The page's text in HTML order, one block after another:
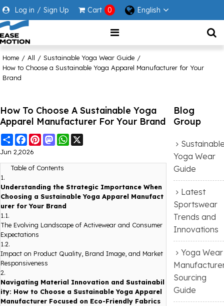
Log in / Sign Up Cart 0 English
Home / All / Sustainable Yoga Wear Guide /
How to Choose a Sustainable Yoga Apparel Manufacturer for Your
Brand
How To Choose A Sustainable Yoga
Apparel Manufacturer For Your Brand
Share FacebookPinterestMastodonWhatsApp
Jun 2,2026
Table of Contents
1.
Understanding the Strategic Importance When
Choosing a Sustainable Yoga Apparel Manufact
urer for Your Brand
1.1.
The Evolving Landscape of Activewear and Consumer
Expectations
1.2.
Impact on Product Quality, Brand Image, and Market
Responsiveness
2.
Navigating Material Innovation and Sustainabil
ity: How to Choose a Sustainable Yoga Apparel
Manufacturer Focused on Eco-Friendly Fabrics
Blog
Group
Yoga Wear
Guide
Latest
Sportswear
Trends and
Innovations
Yoga Wear
Sourcing
Guide